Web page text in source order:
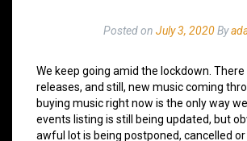
Posted on July 3, 2020By
We keep going amid the lockdown. There
releases, and still, new music coming
buying music right now is the only way
events listing is still being updated, but
awful lot is being postponed, cancelled